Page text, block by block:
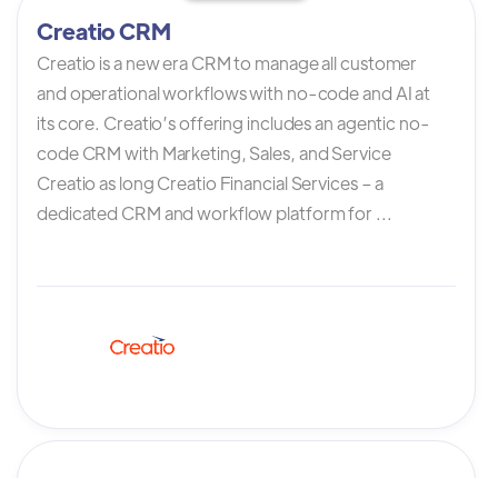
Creatio CRM
Creatio is a new era CRM to manage all customer
and operational workflows with no-code and AI at
its core. Creatio’s offering includes an agentic no-
code CRM with Marketing, Sales, and Service
Creatio as long Creatio Financial Services – a
dedicated CRM and workflow platform for ...